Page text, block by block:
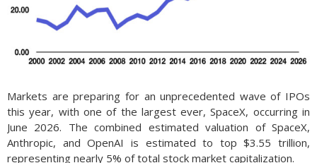
Markets are preparing for an unprecedented wave of IPOs
this year, with one of the largest ever, SpaceX, occurring in
June 2026. The combined estimated valuation of SpaceX,
Anthropic, and OpenAI is estimated to top $3.55 trillion,
representing nearly 5% of total stock market capitalization.